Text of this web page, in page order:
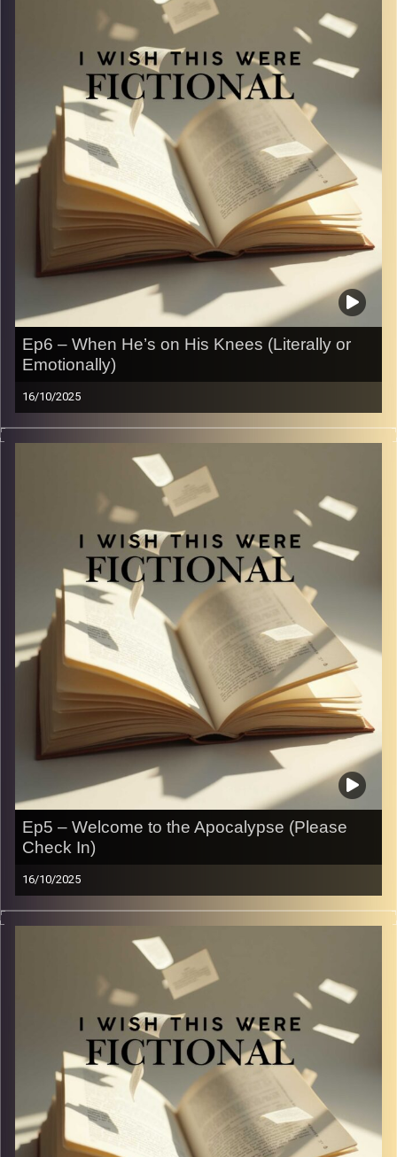
in real life and compare them to the over-the-top
moments we read in books. Spoiler: one is swoon-
worthy, the other is just
.
Image Credits:
Yvonne Saba
Ep6 – When He’s on His Knees (Literally or
Emotionally)
16/10/2025
Some tropes just hit different… and man pinning is the
ultimate. In this episode, we gush about our undying love
for men who pine, suffer, and yearn like it’s their full-time
job. From subtle longing looks to full-blown emotional
breakdowns, we break down why this trope never fails to
make us kick our feet and squeal.
Image Credits:
Yvonne Saba
Ep5 – Welcome to the Apocalypse (Please
Check In)
16/10/2025
From crumbling governments to teenage rebels with
questionable survival skills, dystopian stories have taken
over our shelves and our screens. In this episode, we
dive into the books and movies that shaped our
obsession with fictional dystopias — and ask the big
question: why do we love watching worlds fall apart
when real life sometimes feels dystopian enough?
Image Credits:Yvonne Saba